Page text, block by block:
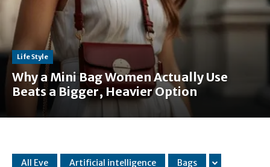
Life Style
Why a Mini Bag Women Actually Use
Beats a Bigger, Heavier Option
All Eve Artificial intelligence Bags